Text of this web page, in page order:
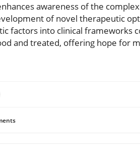
awareness of the
of novel therapeutic
factors into clinical frameworks
and treated, offering hope for